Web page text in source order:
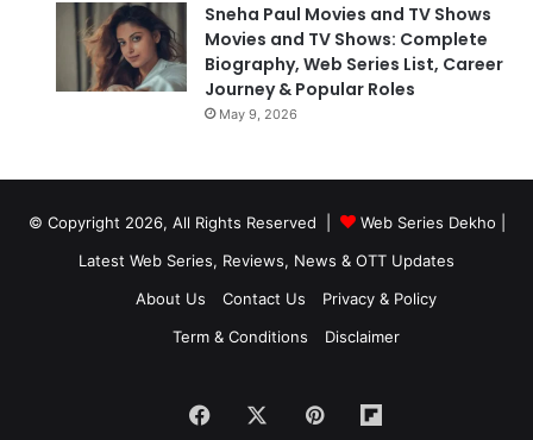
Sneha Paul Movies and TV Shows
Movies and TV Shows: Complete
Biography, Web Series List, Career
Journey & Popular Roles
May 9, 2026
© Copyright 2026, All Rights Reserved |
Web Series Dekho |
Latest Web Series, Reviews, News & OTT Updates
About Us
Contact Us
Privacy & Policy
Term & Conditions
Disclaimer
Facebook PinterestFlipboard